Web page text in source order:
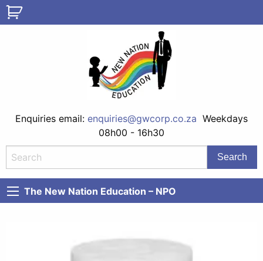
Enquiries email: enquiries@gwcorp.co.za Weekdays
08h00 - 16h30
The New Nation Education – NPO